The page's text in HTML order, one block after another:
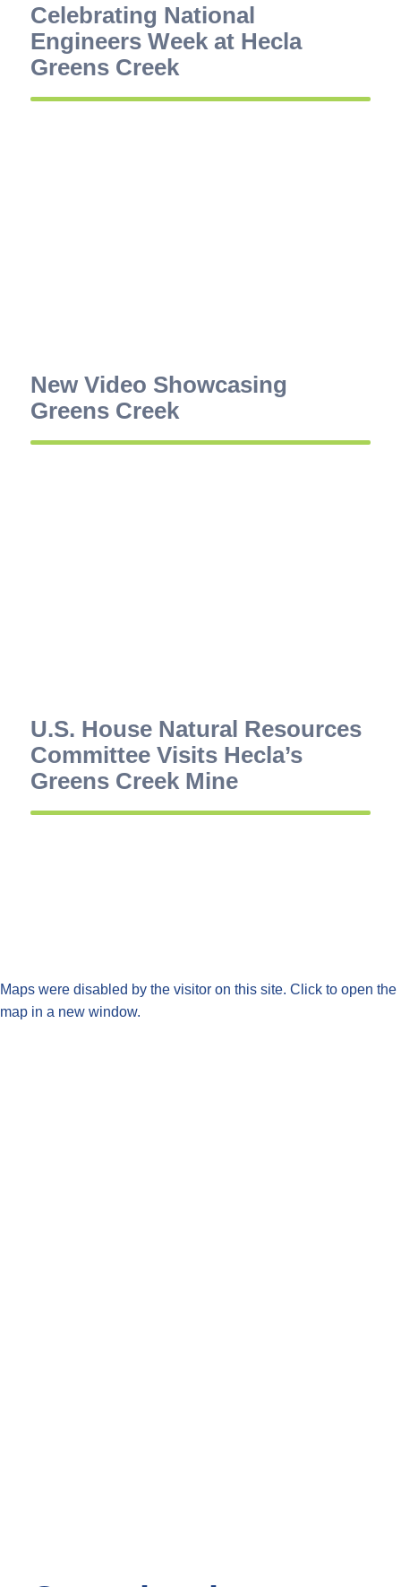
Celebrating National
Engineers Week at Hecla
Greens Creek
New Video Showcasing
Greens Creek
U.S. House Natural Resources
Committee Visits Hecla’s
Greens Creek Mine
Maps were disabled by the visitor on this site. Click to open the
map in a new window.